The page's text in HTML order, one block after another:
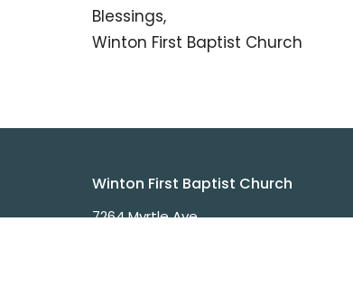
Blessings,
Winton First Baptist Church
Winton First Baptist Church
7264 Myrtle Ave